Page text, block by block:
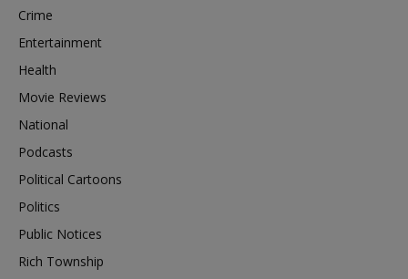
Crime
Entertainment
Health
Movie Reviews
National
Podcasts
Political Cartoons
Politics
Public Notices
Rich Township